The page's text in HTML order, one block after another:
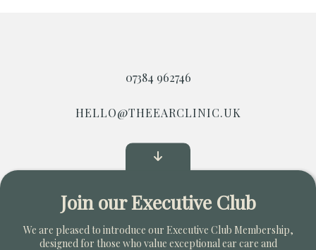
07384 962746
HELLO@THEEARCLINIC.UK
Copyright © 2026. All Rights Reserved
Privacy Policy
Join our Executive Club
We are pleased to introduce our Executive Club Membership,
designed for those who value exceptional ear care and